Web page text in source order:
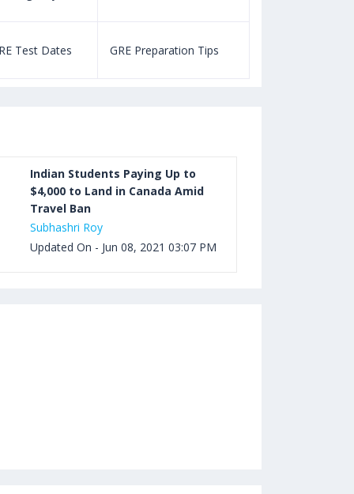
Pattern, Tips, Score Calculator
Chart and Calculation
TOEFL Speaking Test: Questions,
Practice Test, Sample, Syllabus and
Test Dates GRE Preparation Tips
Indian Students Paying Up to
$4,000 to Land in Canada Amid
Travel Ban
Subhashri Roy
Updated On - Jun 08, 2021 03:07 PM